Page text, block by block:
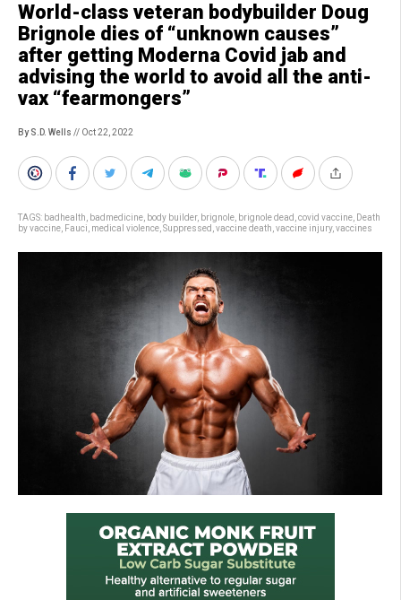
World-class veteran bodybuilder Doug
Brignole dies of “unknown causes”
after getting Moderna Covid jab and
advising the world to avoid all the anti-
vax “fearmongers”
By S.D. Wells // Oct 22, 2022
TAGS: badhealth badmedicine body builder, brignole brignole dead covid vaccine Death
by vaccine Fauci medical violence Suppressed vaccine death vaccine injury, vaccines